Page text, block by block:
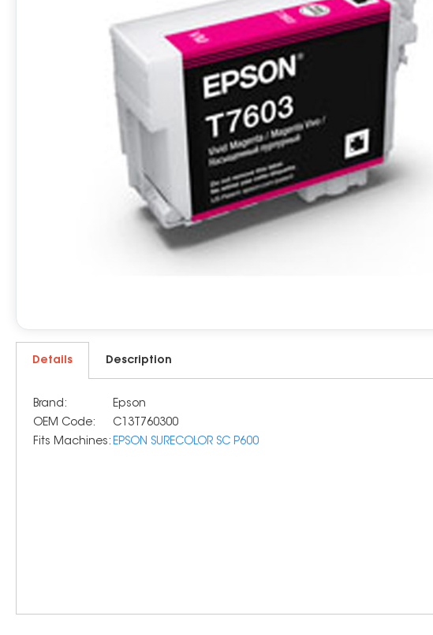
Details Description
Brand:
Epson
OEM Code:
C13T760300
Fits Machines: EPSON SURECOLOR SC P600